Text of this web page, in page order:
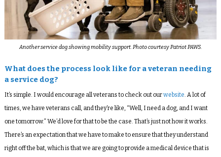
Another service dog showing mobility support. Photo courtesy Patriot PAWS.
What does the process look like for a veteran needing
a service dog?
It’s simple. I would encourage all veterans to check out ourwebsite. A lot of
times, we have veterans call, and they’re like, “Well, I need a dog, and I want
one tomorrow.” We’d love for that to be the case. That’s just not how it works.
There’s an expectation that we have to make to ensure that they understand
right off the bat, which is that we are going to provide a medical device that is